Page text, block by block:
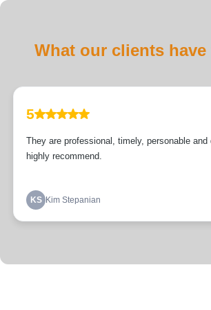
What our clients
5
They are professional, timely, personable and
highly recommend.
KS Kim Stepanian